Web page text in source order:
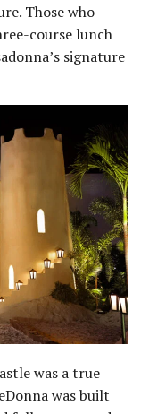
Those who
course lunch
signature
was a true
was built